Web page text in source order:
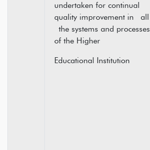
undertaken for continual
quality improvement in all
the systems and processes
of the Higher
Educational Institution